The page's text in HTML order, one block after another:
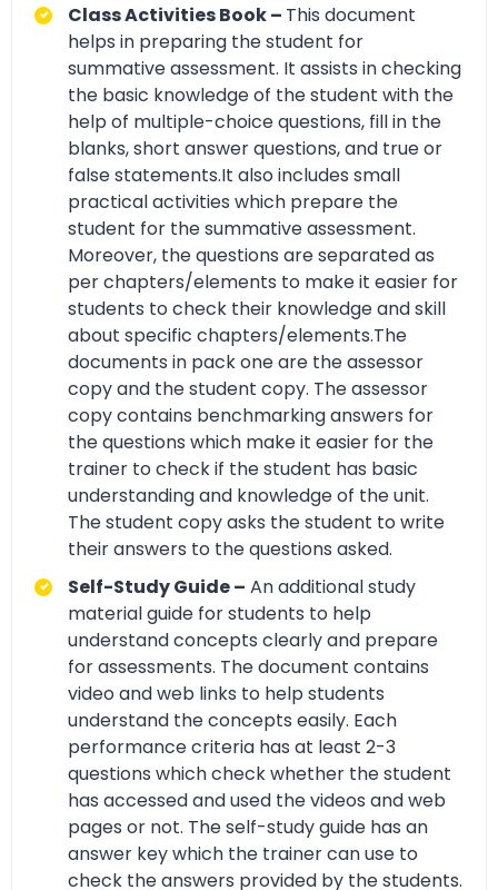
Class Activities Book – This document
helps in preparing the student for
summative assessment. It assists in checking
the basic knowledge of the student with the
help of multiple-choice questions, fill in the
blanks, short answer questions, and true or
false statements.It also includes small
practical activities which prepare the
student for the summative assessment.
Moreover, the questions are separated as
per chapters/elements to make it easier for
students to check their knowledge and skill
about specific chapters/elements.The
documents in pack one are the assessor
copy and the student copy. The assessor
copy contains benchmarking answers for
the questions which make it easier for the
trainer to check if the student has basic
understanding and knowledge of the unit.
The student copy asks the student to write
their answers to the questions asked.
Self-Study Guide – An additional study
material guide for students to help
understand concepts clearly and prepare
for assessments. The document contains
video and web links to help students
understand the concepts easily. Each
performance criteria has at least 2-3
questions which check whether the student
has accessed and used the videos and web
pages or not. The self-study guide has an
answer key which the trainer can use to
check the answers provided by the students.